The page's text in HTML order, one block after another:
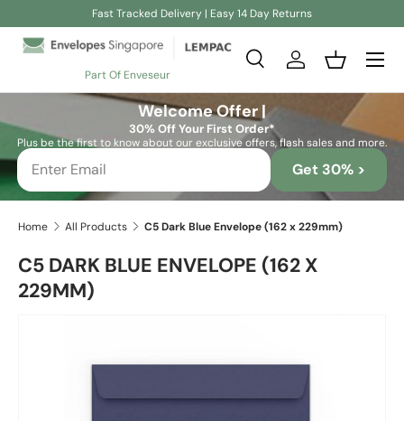
Skip to content
Fast Tracked Delivery | Easy 14 Day Returns
Part Of Enveseur
Search
SearchLog inBasket
Welcome Offer |
30% Off Your First Order*
Plus be the first to know about our exclusive offers, flash sales and more.
Get 30% >
Home All Products C5 Dark Blue Envelope (162 x 229mm)
C5 DARK BLUE ENVELOPE (162 X
229MM)